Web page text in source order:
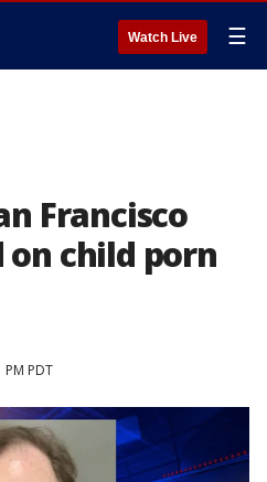
Watch Live ☰
Francisco
child porn
PDT